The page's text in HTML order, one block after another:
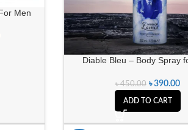
Men
Diable Bleu – Body Spray
৳450.00 ৳390.00
ADD TO CART